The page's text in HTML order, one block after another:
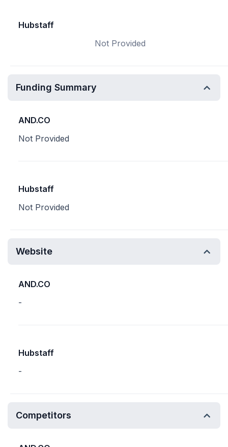
Hubstaff
Not Provided
Funding Summary
AND.CO
Not Provided
Hubstaff
Not Provided
Website
AND.CO
-
Hubstaff
-
Competitors